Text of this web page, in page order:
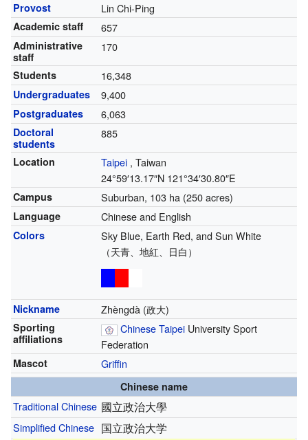
Provost Lin Chi-Ping
Academic staff 657
Administrative
staff
170
Students 16,348
Undergraduates 9,400
Postgraduates 6,063
Doctoral
students
885
Location Taipei, Taiwan
24°59′13.17″N 121°34′30.80″E
Campus Suburban, 103 ha (250 acres)
Language Chinese and English
Colors
Sky Blue, Earth Red, and Sun White
（天青、地紅、日白）
Nickname Zhèngdà (政大)
Sporting
affiliations
Chinese TaipeiUniversity Sport
Federation
Mascot Griffin
Chinese name
Traditional Chinese 國立政治大學
Simplified Chinese 国立政治大学